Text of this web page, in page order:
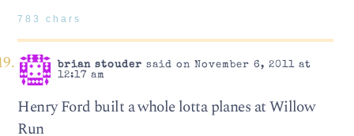
783 chars
brian stouder said on November 6, 2011 at
12:17 am
Henry Ford built a whole lotta planes at Willow
Run